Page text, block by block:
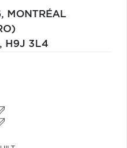
MONTRÉAL
H9J 3L4